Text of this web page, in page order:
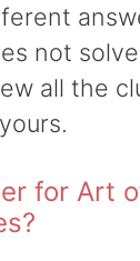
not
all the
for Art